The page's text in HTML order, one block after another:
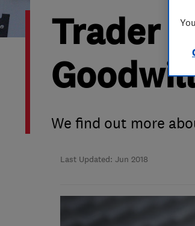
Home maintenance
Popular Advice
False claims of
Trader
We find out more
Last Updated: Jun 2018